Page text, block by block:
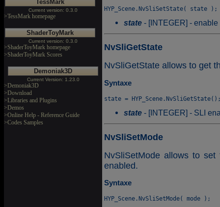
TessMark
Current version: 0.3.0
>TessMark homepage
ShaderToyMark
Current version: 0.3.0
>ShaderToyMark homepage
>ShaderToyMark Scores
Demoniak3D
Current Version: 1.23.0
>Demoniak3D
>Download
>Libraries and Plugins
>Demos
>Online Help - Reference Guide
>Codes Samples
state - [INTEGER] -
NvSliGetState
NvSliGetState allows to get
Syntaxe
state - [INTEGER] - SLI
NvSliSetMode
NvSliSetMode allows to
enabled.
Syntaxe